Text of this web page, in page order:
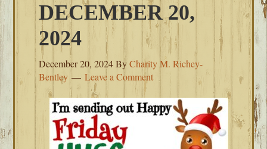
DECEMBER 20,
2024
December 20, 2024ByCharity M. Richey-
Bentley
Leave a Comment